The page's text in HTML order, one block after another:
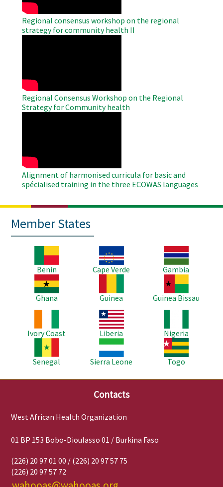
Regional consensus workshop on the regional
strategy for community health II
Regional Consensus Workshop on the Regional
Strategy for Community health
Alignment of harmonised curricula for basic and
spécialised training in the three ECOWAS languages
Member States
Benin
Image
Cape Verde
Image
Gambia
Image
Ghana
Guinea
Image
Guinea Bissau
Ivory Coast
Image
Liberia
Nigeria
Senegal
Image
Sierra Leone
Image
Togo
Contacts
West African Health Organization
01 BP 153 Bobo-Dioulasso 01 / Burkina Faso
(226) 20 97 01 00 / (226) 20 97 57 75
(226) 20 97 57 72